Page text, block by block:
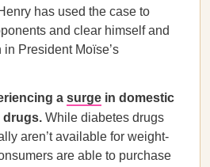
has used the case to
and clear himself and
President Moïse’s
a surge in domestic
drugs. While diabetes drugs
aren’t available for weight-
are able to purchase